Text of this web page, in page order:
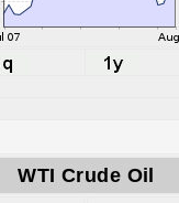
WTI Crude Oil